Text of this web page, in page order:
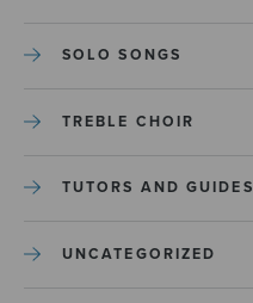
SOLO SONGS
TREBLE CHOIR
TUTORS AND GUIDES
UNCATEGORIZED